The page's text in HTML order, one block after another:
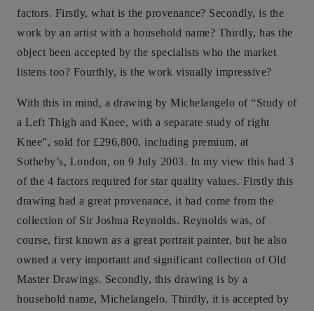
factors. Firstly, what is the provenance? Secondly, is the
work by an artist with a household name? Thirdly, has the
object been accepted by the specialists who the market
listens too? Fourthly, is the work visually impressive?
With this in mind, a drawing by Michelangelo of “Study of
a Left Thigh and Knee, with a separate study of right
Knee”, sold for £296,800, including premium, at
Sotheby’s, London, on 9 July 2003. In my view this had 3
of the 4 factors required for star quality values. Firstly this
drawing had a great provenance, it had come from the
collection of Sir Joshua Reynolds. Reynolds was, of
course, first known as a great portrait painter, but he also
owned a very important and significant collection of Old
Master Drawings. Secondly, this drawing is by a
household name, Michelangelo. Thirdly, it is accepted by